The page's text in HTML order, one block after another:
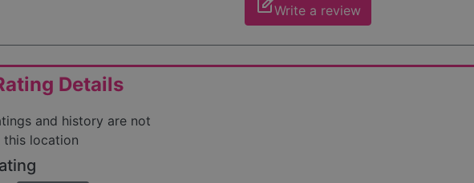
edit_squareWrite a review
Details
and history are not
this location